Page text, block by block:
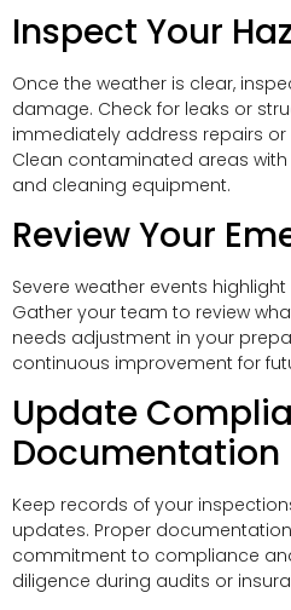
Inspect Your
Once the weather is clear,
damage. Check for leaks or
immediately address repairs
Clean contaminated areas
and cleaning equipment.
Review Your
Severe weather events
Gather your team to review
needs adjustment in your
continuous improvement for
Update
Documentation
Keep records of your
updates. Proper
commitment to compliance
diligence during audits or